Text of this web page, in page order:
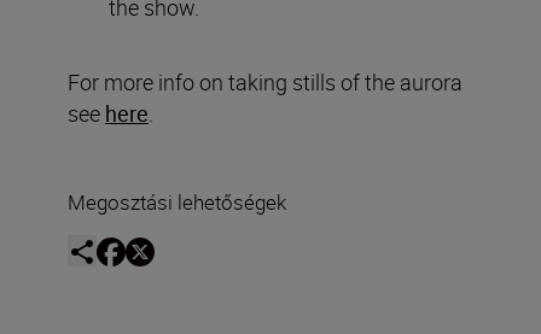
the show.
For more info on taking stills of the aurora
see here.
Megosztási lehetőségek